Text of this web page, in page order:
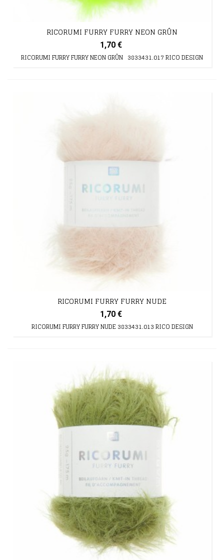
RICORUMI FURRY FURRY NEON GRÛN
1,70 €
RICORUMI FURRY FURRY NEON GRÛN 3833431.017 RICO DESIGN
RICORUMI FURRY FURRY NUDE
1,70 €
RICORUMI FURRY FURRY NUDE 3833431.013 RICO DESIGN